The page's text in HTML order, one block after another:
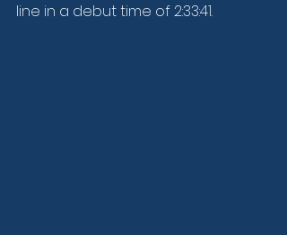
line in a debut time of 2:33:41.